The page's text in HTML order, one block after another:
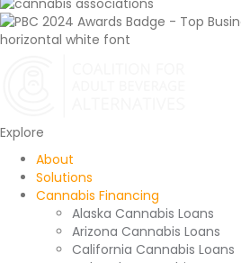
Explore
About
Solutions
Cannabis Financing
Alaska Cannabis Loans
Arizona Cannabis Loans
California Cannabis Loans